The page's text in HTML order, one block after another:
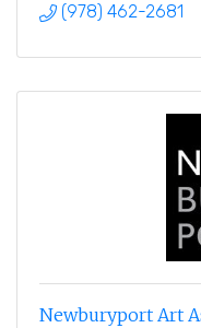
(978) 462-2681
Newburyport Art